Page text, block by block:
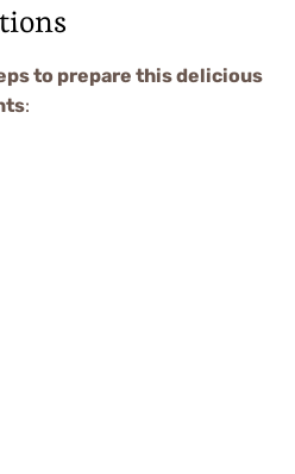
to prepare this delicious
: